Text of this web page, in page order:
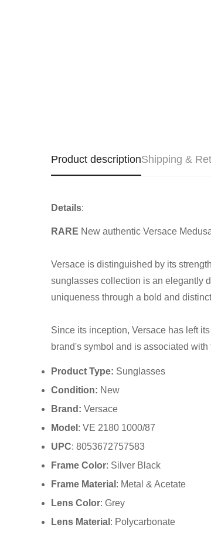
Product descriptionShipping &
Details:
RARE New authentic Versace
Versace is distinguished by its
sunglasses collection is an elegantly
uniqueness through a bold and
Since its inception, Versace has left
brand's symbol and is associated
Product Type: Sunglasses
Condition: New
Brand: Versace
Model : VE 2180 1000/87
UPC: 8053672757583
Frame Color: Silver Black
Frame Material : Metal & Acetate
Lens Color: Grey
Lens Material : Polycarbonate